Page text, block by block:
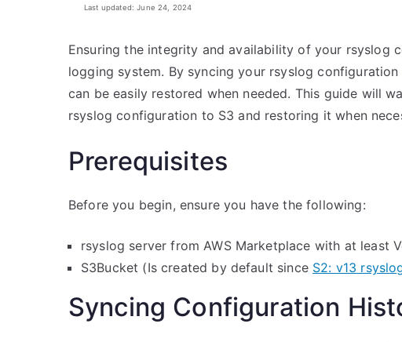
Last updated: June 24, 2024
Ensuring the integrity and availability of your rsyslog
logging system. By syncing your rsyslog
can be easily restored when needed. This guide will
rsyslog configuration to S3 and restoring it when
Prerequisites
Before you begin, ensure you have the following:
rsyslog server from AWS Marketplace with at least
S3Bucket (Is created by default since S2: v13
Syncing Configuration